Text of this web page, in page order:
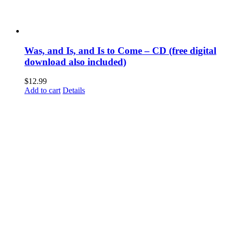
Was, and Is, and Is to Come – CD (free digital
download also included)
$12.99
Add to cart Details